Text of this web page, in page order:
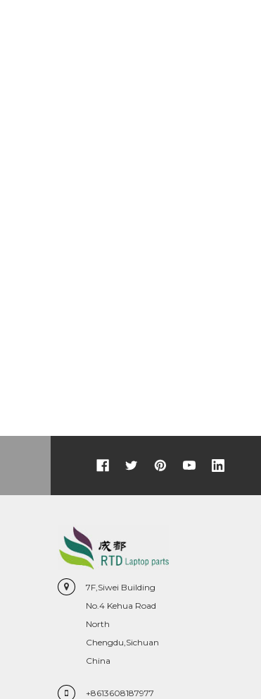
7F,Siwei Building
No.4 Kehua Road
North
Chengdu,Sichuan
China
+8613608187977